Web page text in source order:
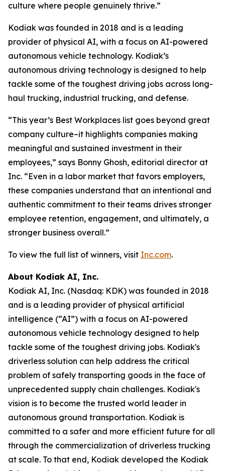
culture where people genuinely thrive.”
Kodiak was founded in 2018 and is a leading
provider of physical AI, with a focus on AI-powered
autonomous vehicle technology. Kodiak’s
autonomous driving technology is designed to help
tackle some of the toughest driving jobs across long-
haul trucking, industrial trucking, and defense.
“This year’s Best Workplaces list goes beyond great
company culture–it highlights companies making
meaningful and sustained investment in their
employees,” says Bonny Ghosh, editorial director at
Inc. “Even in a labor market that favors employers,
these companies understand that an intentional and
authentic commitment to their teams drives stronger
employee retention, engagement, and ultimately, a
stronger business overall.”
To view the full list of winners, visit Inc.com.
About Kodiak AI, Inc.
Kodiak AI, Inc. (Nasdaq: KDK) was founded in 2018
and is a leading provider of physical artificial
intelligence (“AI”) with a focus on AI-powered
autonomous vehicle technology designed to help
tackle some of the toughest driving jobs. Kodiak's
driverless solution can help address the critical
problem of safely transporting goods in the face of
unprecedented supply chain challenges. Kodiak's
vision is to become the trusted world leader in
autonomous ground transportation. Kodiak is
committed to a safer and more efficient future for all
through the commercialization of driverless trucking
at scale. To that end, Kodiak developed the Kodiak